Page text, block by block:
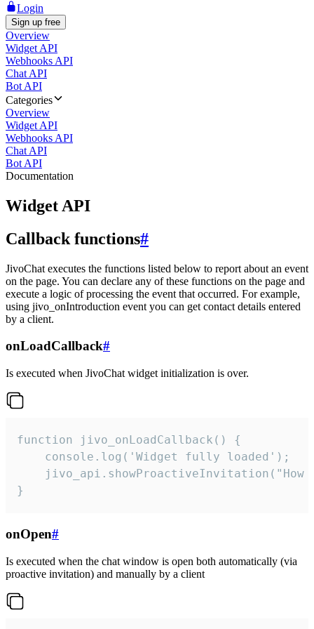
Login
Sign up free
Overview
Widget API
Webhooks API
Chat API
Bot API
Categories
Overview
Widget API
Webhooks API
Chat API
Bot API
Documentation
Widget API
Callback functions#
JivoChat executes the functions listed below to report about an event
on the page. You can declare any of these functions on the page and
execute a logic of processing the event that occurred. For example,
using jivo_onIntroduction event you can get contact details entered
by a client.
onLoadCallback#
Is executed when JivoChat widget initialization is over.
function jivo_onLoadCallback() {
    console.log('Widget fully loaded');
jivo_api.showProactiveInvitation("How
}
onOpen#
Is executed when the chat window is open both automatically (via
proactive invitation) and manually by a client